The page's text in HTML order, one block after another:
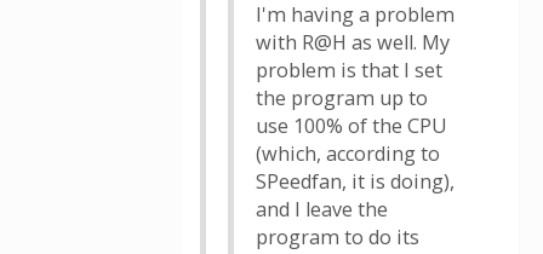
I'm having a problem
with R@H as well. My
problem is that I set
the program up to
use 100% of the CPU
(which, according to
SPeedfan, it is doing),
and I leave the
program to do its